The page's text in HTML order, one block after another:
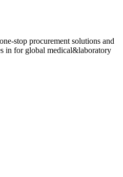
stop procurement solutions and
in for global medical&laboratory